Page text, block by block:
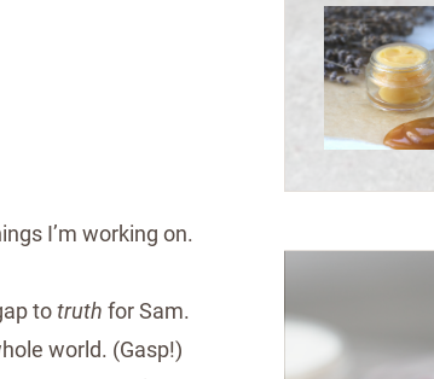
I’m working on.
totruth for Sam.
world. (Gasp!)